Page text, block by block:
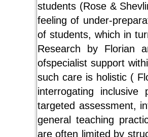
students (Rose &
feeling of under-
of students, which in
Research by Florian
ofspecialist support
such care is holistic (
interrogating
targeted assessment,
general teaching
are often limited by